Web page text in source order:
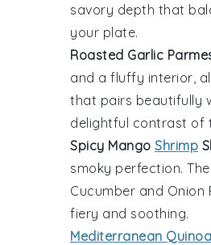
savory depth that
your plate.
Roasted Garlic
and a fluffy interior,
that pairs beautifully
delightful contrast of
Spicy Mango Shrimp
smoky perfection.
Cucumber and Onion
fiery and soothing.
Mediterranean